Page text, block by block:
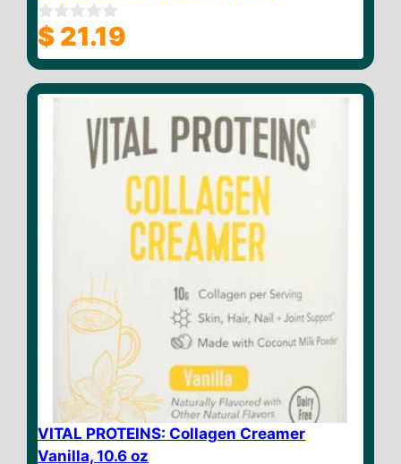
0
o
u
o
$ 21.19
VITAL PROTEINS: Collagen Creamer
Vanilla, 10.6 oz